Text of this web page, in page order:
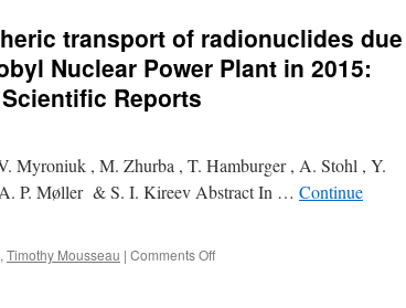
transport of radionuclides due
Nuclear Power Plant in 2015:
Reports
Myroniuk , M. Zhurba , T. Hamburger , A. Stohl , Y.
P. Møller & S. I. Kireev Abstract In … Continue
, Timothy Mousseau | Comments Offon